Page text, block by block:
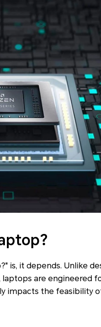
is, it depends. Unlike
are engineered
impacts the feasibility